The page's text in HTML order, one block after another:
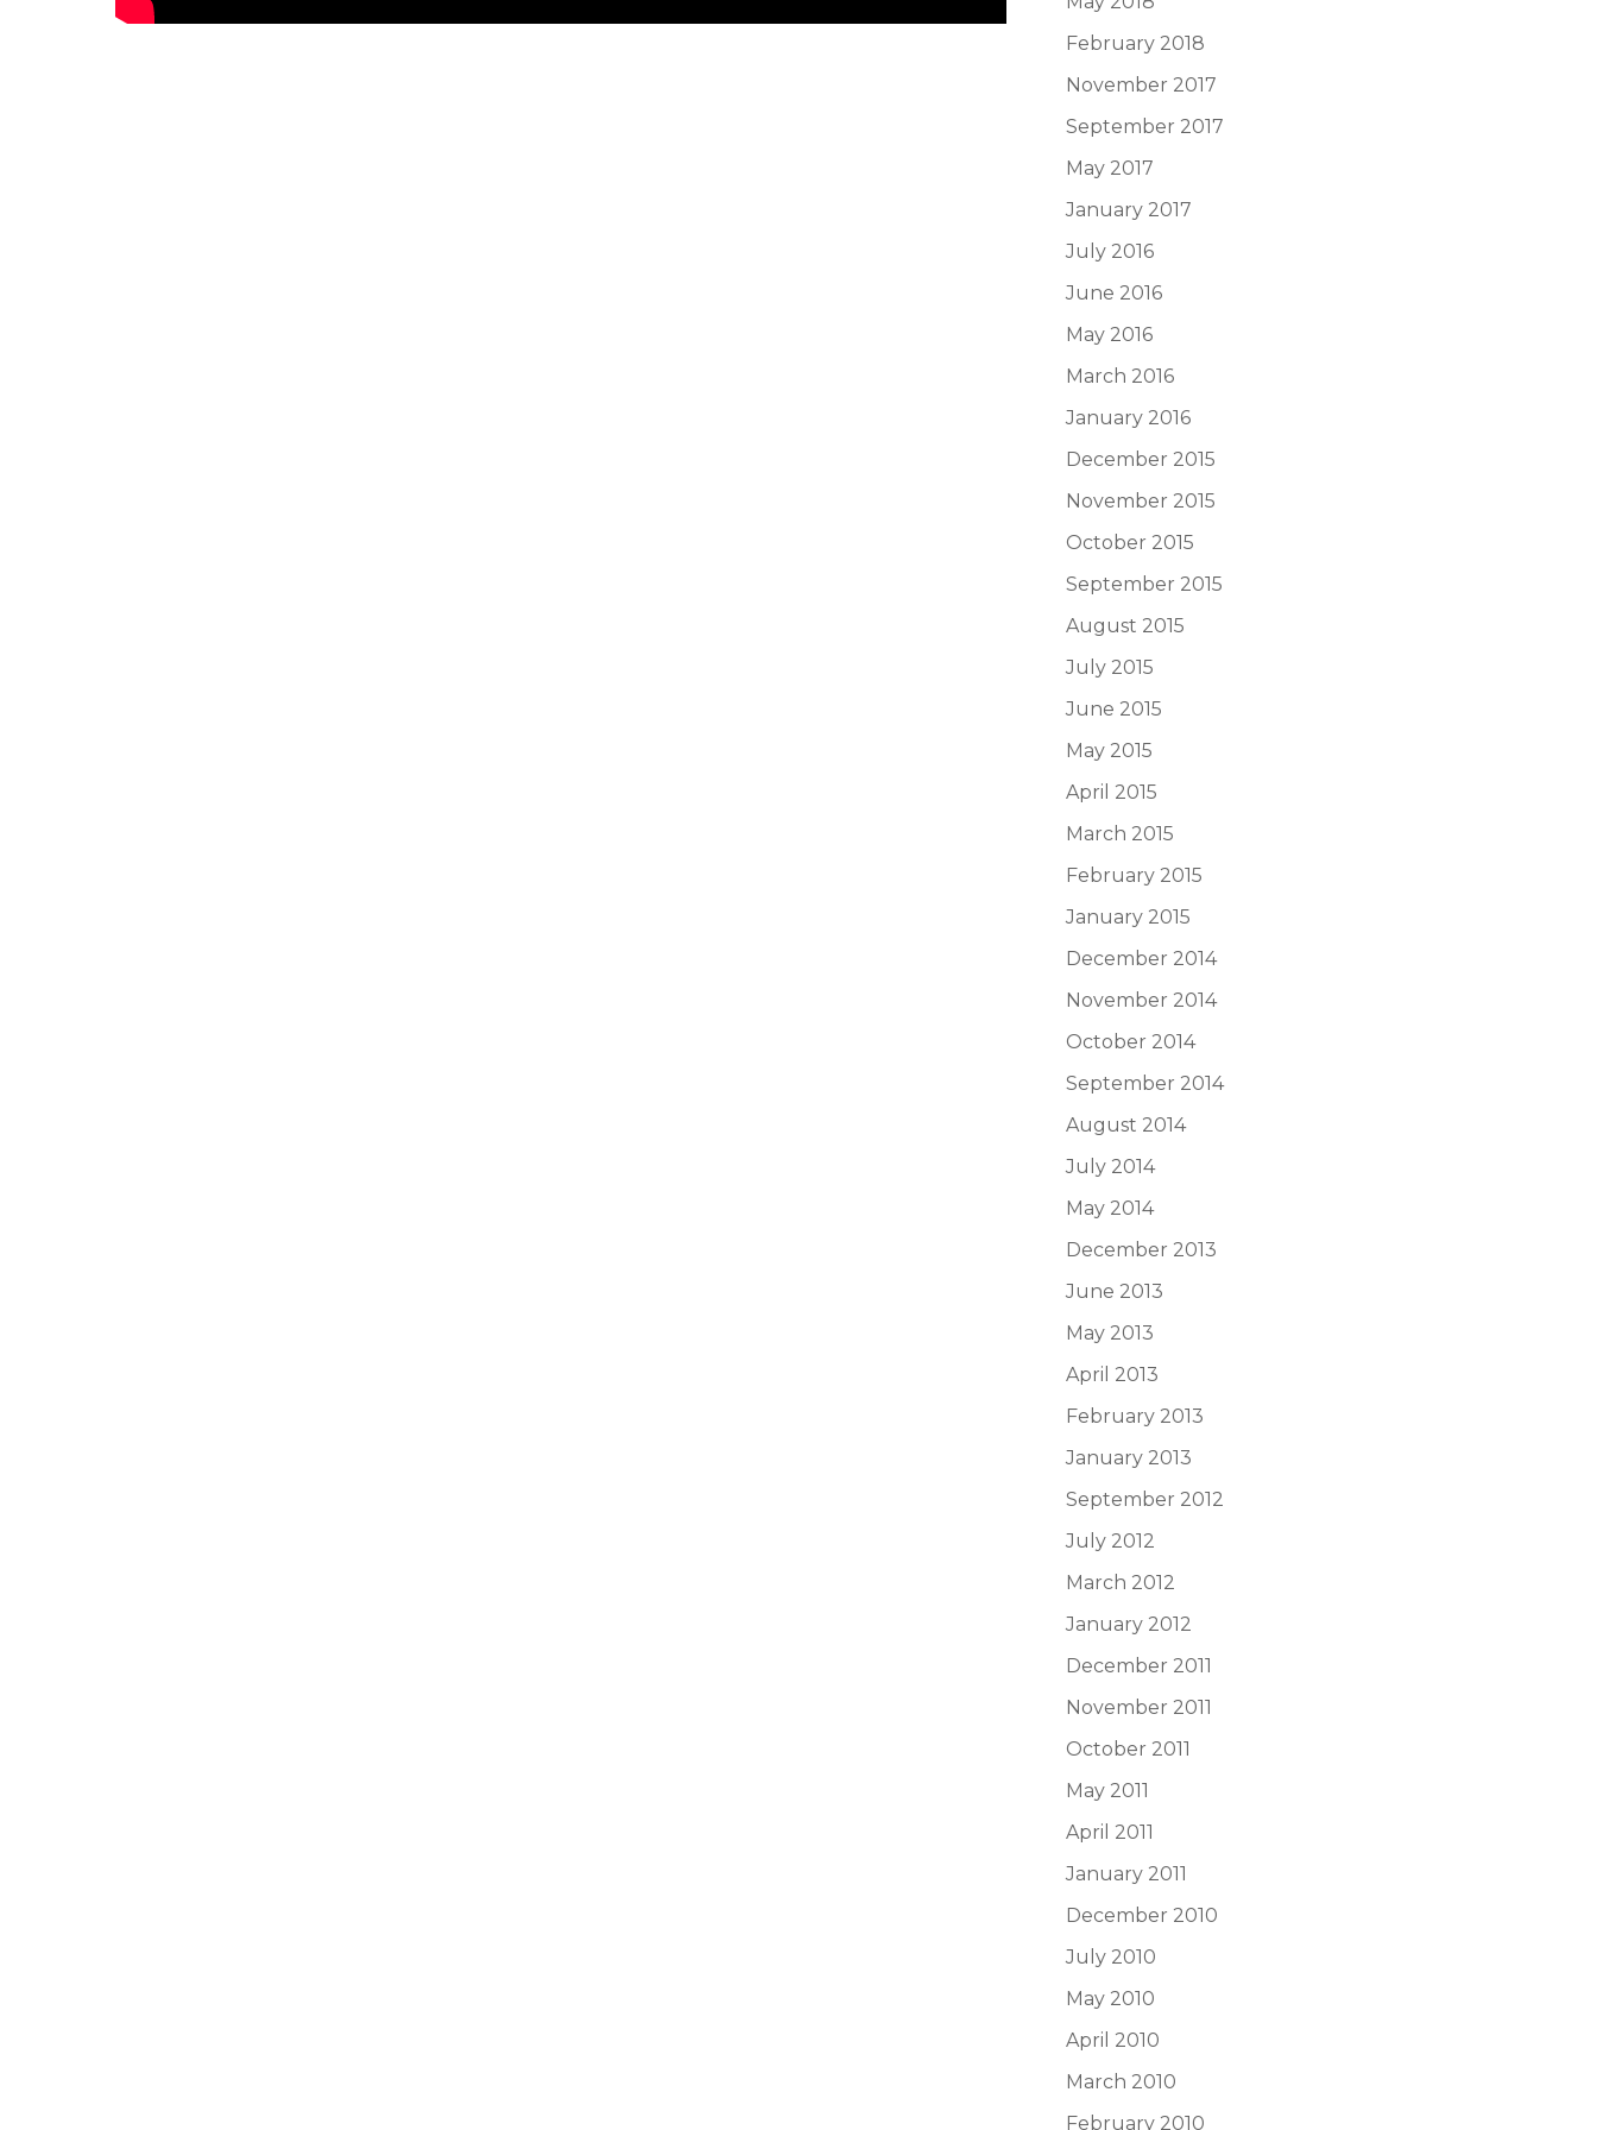
February 2018
November 2017
September 2017
May 2017
January 2017
July 2016
June 2016
May 2016
March 2016
January 2016
December 2015
November 2015
October 2015
September 2015
August 2015
July 2015
June 2015
May 2015
April 2015
March 2015
February 2015
January 2015
December 2014
November 2014
October 2014
September 2014
August 2014
July 2014
May 2014
December 2013
June 2013
May 2013
April 2013
February 2013
January 2013
September 2012
July 2012
March 2012
January 2012
December 2011
November 2011
October 2011
May 2011
April 2011
January 2011
December 2010
July 2010
May 2010
April 2010
March 2010
February 2010